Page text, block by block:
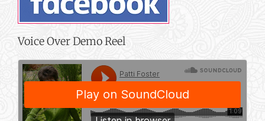
Voice Over Demo Reel